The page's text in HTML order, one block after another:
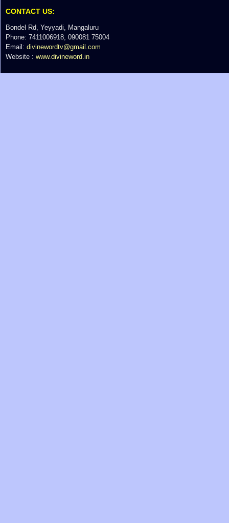
CONTACT US:
Bondel Rd, Yeyyadi, Mangaluru
Phone: 7411006918, 090081 75004
Email: divinewordtv@gmail.com
Website : www.divineword.in